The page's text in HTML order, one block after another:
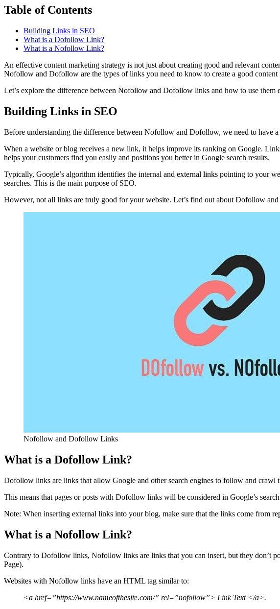
Table of Contents
Building Links in SEO
What is a Dofollow Link?
What is a Nofollow Link?
An effective content marketing strategy is not just about creating good and relevant
Nofollow and Dofollow are the types of links you need to know to create a good content
Let’s explore the difference between Nofollow and Dofollow links and how to use
Building Links in SEO
Before understanding the difference between Nofollow and Dofollow, we need to have
When a website or blog receives a new link, it helps improve its ranking on Google.
helps your customers find you easily and positions you better in Google search results.
Typically, Google’s algorithm identifies the internal and external links pointing to your
searches. This is the main purpose of SEO.
However, not all links are truly good for your website. Let’s find out about Dofollow
Nofollow and Dofollow Links
What is a Dofollow Link?
Dofollow links are links that allow Google and other search engines to follow and
This means that pages or posts with Dofollow links will be considered in Google’s
Note: When inserting external links into your blog, make sure that the links come from
What is a Nofollow Link?
Contrary to Dofollow links, Nofollow links are links that you can insert, but they don’t
Page).
Websites with Nofollow links have an HTML tag similar to:
<a href=”https://www.nameofthesite.com/” rel=”nofollow”> Link Text </a>.